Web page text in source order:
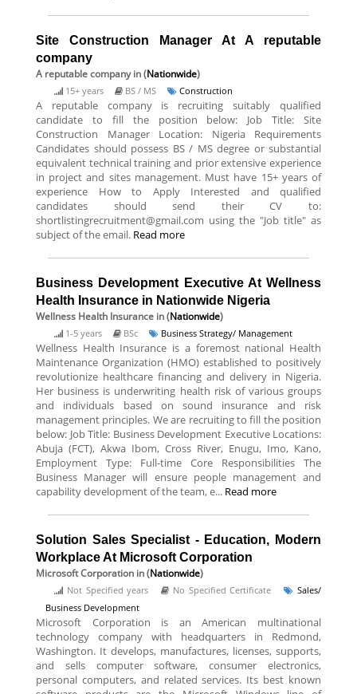
Site Construction Manager At A reputable
company
A reputable companyin (Nationwide)
15+ years BS / MS Construction
A reputable company is recruiting suitably qualified
candidate to fill the position below: Job Title: Site
Construction Manager Location: Nigeria Requirements
Candidates should possess BS / MS degree or substantial
equivalent technical training and prior extensive experience
in project and sites management. Must have 15+ years of
experience How to Apply Interested and qualified
candidates should send their CV to:
shortlistingrecruitment@gmail.com using the "Job title" as
subject of the email. Read more
Business Development Executive At Wellness
Health Insurance in Nationwide Nigeria
Wellness Health Insurance in (Nationwide)
1-5 years BSc Business Strategy/ Management
Wellness Health Insurance is a foremost national Health
Maintenance Organization (HMO) established to positively
revolutionize healthcare financing and delivery in Nigeria.
Her business is underwriting health risk of various groups
and individuals based on sound insurance and risk
management principles. We are recruiting to fill the position
below: Job Title: Business Development Executive Locations:
Abuja (FCT), Akwa Ibom, Cross River, Enugu, Imo, Kano,
Employment Type: Full-time Core Responsibilities The
Business Manager will ensure people management and
capability development of the team, e... Read more
Solution Sales Specialist - Education, Modern
Workplace At Microsoft Corporation
Microsoft Corporation in (Nationwide)
Not Specified years No Specified Certificate
Sales/
Business Development
Microsoft Corporation is an American multinational
technology company with headquarters in Redmond,
Washington. It develops, manufactures, licenses, supports,
and sells computer software, consumer electronics,
personal computers, and related services. Its best known